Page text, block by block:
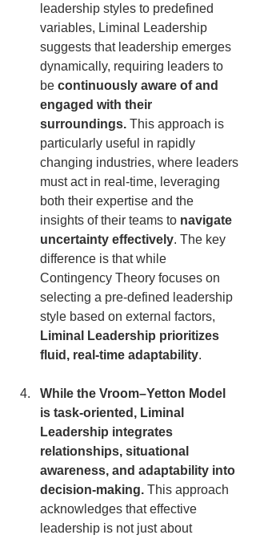
leadership styles to predefined
variables, Liminal Leadership
suggests that leadership emerges
dynamically, requiring leaders to
be continuously aware of and
engaged with their
surroundings. This approach is
particularly useful in rapidly
changing industries, where leaders
must act in real-time, leveraging
both their expertise and the
insights of their teams to navigate
uncertainty effectively. The key
difference is that while
Contingency Theory focuses on
selecting a pre-defined leadership
style based on external factors,
Liminal Leadership prioritizes
fluid, real-time adaptability.
While the Vroom–Yetton Model
is task-oriented, Liminal
Leadership integrates
relationships, situational
awareness, and adaptability into
decision-making. This approach
acknowledges that effective
leadership is not just about